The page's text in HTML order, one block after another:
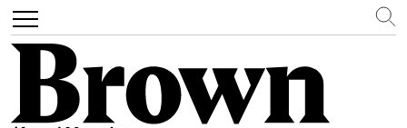
Toggle
navigation
Search